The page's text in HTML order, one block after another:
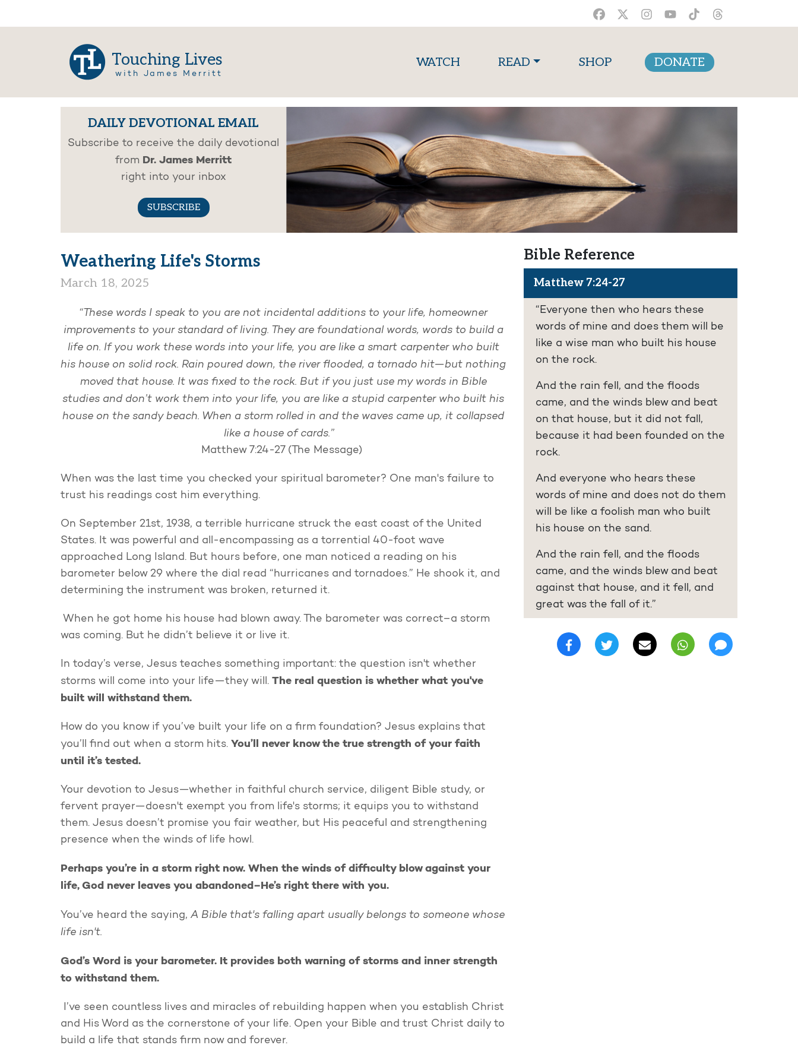
Touching Lives
with James Merritt
WATCH(current)READ SHOP DONATE
DAILY DEVOTIONAL EMAIL
Subscribe to receive the daily devotional
from Dr. James Merritt
right into your inbox
SUBSCRIBE
Weathering Life's Storms
March 18, 2025
“These words I speak to you are not incidental additions to your life, homeowner
improvements to your standard of living. They are foundational words, words to build a
life on. If you work these words into your life, you are like a smart carpenter who built
his house on solid rock. Rain poured down, the river flooded, a tornado hit—but nothing
moved that house. It was fixed to the rock. But if you just use my words in Bible
studies and don’t work them into your life, you are like a stupid carpenter who built his
house on the sandy beach. When a storm rolled in and the waves came up, it collapsed
like a house of cards.”
Matthew 7:24-27 (The Message)
When was the last time you checked your spiritual barometer? One man's failure to
trust his readings cost him everything.
On September 21st, 1938, a terrible hurricane struck the east coast of the United
States. It was powerful and all-encompassing as a torrential 40-foot wave
approached Long Island. But hours before, one man noticed a reading on his
barometer below 29 where the dial read “hurricanes and tornadoes.” He shook it, and
determining the instrument was broken, returned it.
When he got home his house had blown away. The barometer was correct–a storm
was coming. But he didn’t believe it or live it.
In today’s verse, Jesus teaches something important: the question isn't whether
storms will come into your life—they will. The real question is whether what you've
built will withstand them.
How do you know if you’ve built your life on a firm foundation? Jesus explains that
you’ll find out when a storm hits. You’ll never know the true strength of your faith
until it’s tested.
Your devotion to Jesus—whether in faithful church service, diligent Bible study, or
fervent prayer—doesn't exempt you from life's storms; it equips you to withstand
them. Jesus doesn’t promise you fair weather, but His peaceful and strengthening
presence when the winds of life howl.
Perhaps you’re in a storm right now. When the winds of difficulty blow against your
life, God never leaves you abandoned–He’s right there with you.
You’ve heard the saying, A Bible that's falling apart usually belongs to someone whose
life isn't.
God’s Word is your barometer. It provides both warning of storms and inner strength
to withstand them.
I’ve seen countless lives and miracles of rebuilding happen when you establish Christ
and His Word as the cornerstone of your life. Open your Bible and trust Christ daily to
build a life that stands firm now and forever.
Bible Reference
Matthew 7:24-27
“Everyone then who hears these
words of mine and does them will be
like a wise man who built his house
on the rock.
And the rain fell, and the floods
came, and the winds blew and beat
on that house, but it did not fall,
because it had been founded on the
rock.
And everyone who hears these
words of mine and does not do them
will be like a foolish man who built
his house on the sand.
And the rain fell, and the floods
came, and the winds blew and beat
against that house, and it fell, and
great was the fall of it.”